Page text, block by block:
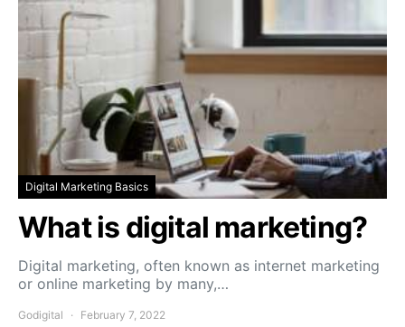
Digital Marketing Basics
What is digital marketing?
Digital marketing, often known as internet marketing
or online marketing by many,…
Godigital February 7, 2022